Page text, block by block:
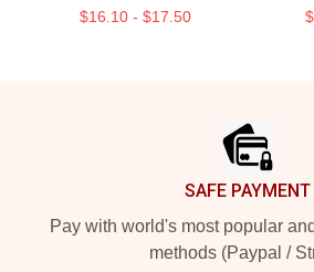
$16.10 - $17.50
SAFE PAYMENT
Pay with world's most popular
methods (Paypal /